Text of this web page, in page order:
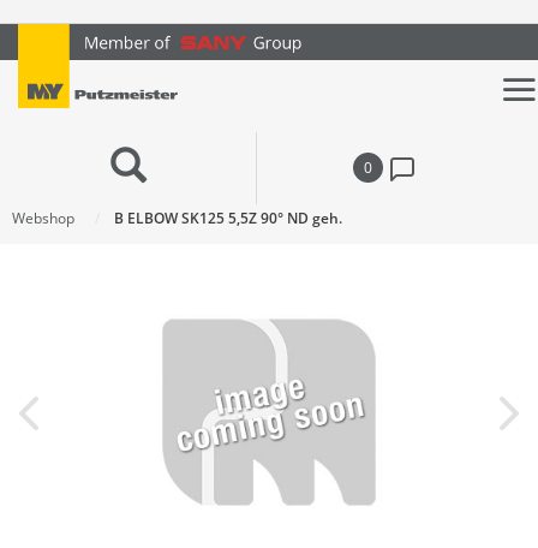
text.skipToContent
text.skipToNavigation
0
Webshop B ELBOW SK125 5,5Z 90° ND geh.